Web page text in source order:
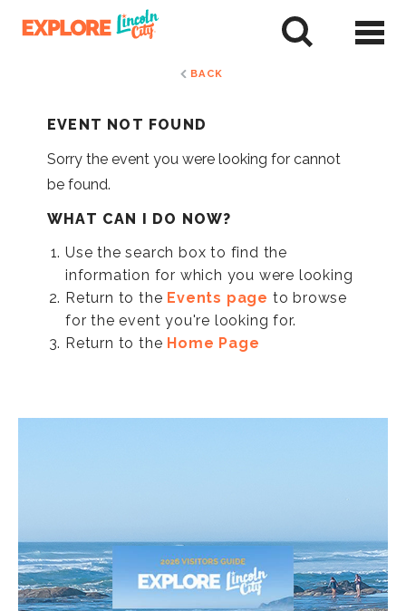
BACK
EVENT NOT FOUND
Sorry the event you were looking for cannot
be found.
WHAT CAN I DO NOW?
Use the search box to find the
information for which you were looking
Return to the Events page to browse
for the event you're looking for.
Return to the Home Page